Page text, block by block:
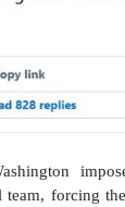
forcing